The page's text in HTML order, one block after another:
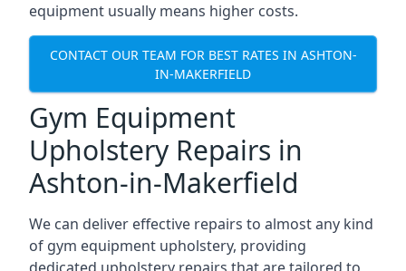
equipment usually means higher costs.
CONTACT OUR TEAM FOR BEST RATES IN ASHTON-
IN-MAKERFIELD
Gym Equipment
Upholstery Repairs in
Ashton-in-Makerfield
We can deliver effective repairs to almost any kind
of gym equipment upholstery, providing